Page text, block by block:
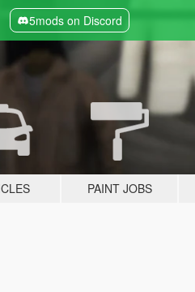
5mods on Discord
PAINT JOBS